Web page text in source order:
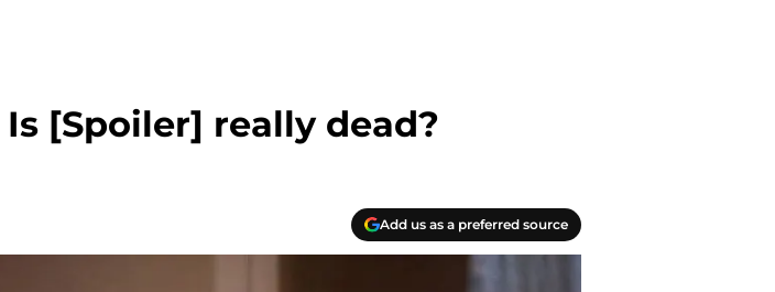
[Spoiler] really dead?
Add us as a preferred source